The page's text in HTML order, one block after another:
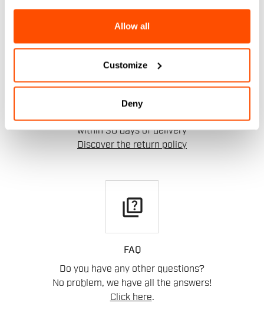
Allow all
Customize
Deny
replay
RETURNS AND REFUNDS
within 30 days of delivery
Discover the return policy
quiz
FAQ
Do you have any other questions?
No problem, we have all the answers!
Click here.